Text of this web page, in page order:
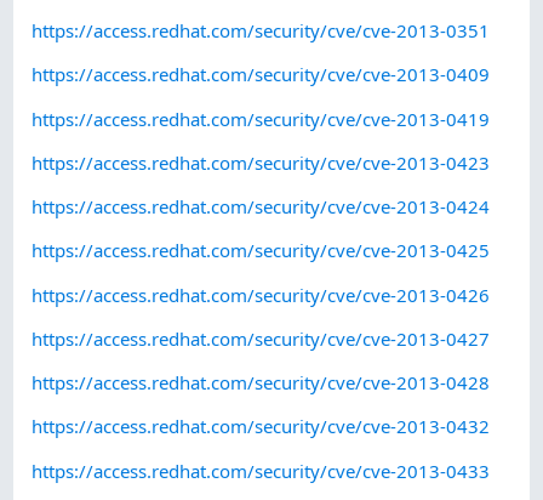
https://access.redhat.com/security/cve/cve-2013-0351
https://access.redhat.com/security/cve/cve-2013-0409
https://access.redhat.com/security/cve/cve-2013-0419
https://access.redhat.com/security/cve/cve-2013-0423
https://access.redhat.com/security/cve/cve-2013-0424
https://access.redhat.com/security/cve/cve-2013-0425
https://access.redhat.com/security/cve/cve-2013-0426
https://access.redhat.com/security/cve/cve-2013-0427
https://access.redhat.com/security/cve/cve-2013-0428
https://access.redhat.com/security/cve/cve-2013-0432
https://access.redhat.com/security/cve/cve-2013-0433